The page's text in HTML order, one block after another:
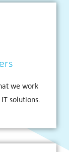
we work
solutions.